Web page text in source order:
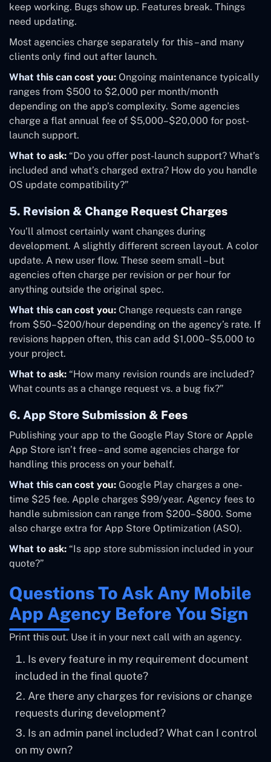
keep working. Bugs show up. Features break. Things
need updating.
Most agencies charge separately for this – and many
clients only find out after launch.
What this can cost you: Ongoing maintenance typically
ranges from $500 to $2,000 per month/month
depending on the app’s complexity. Some agencies
charge a flat annual fee of $5,000–$20,000 for post-
launch support.
What to ask: “Do you offer post-launch support? What’s
included and what’s charged extra? How do you handle
OS update compatibility?”
5. Revision & Change Request Charges
You’ll almost certainly want changes during
development. A slightly different screen layout. A color
update. A new user flow. These seem small – but
agencies often charge per revision or per hour for
anything outside the original spec.
What this can cost you: Change requests can range
from $50–$200/hour depending on the agency’s rate. If
revisions happen often, this can add $1,000–$5,000 to
your project.
What to ask: “How many revision rounds are included?
What counts as a change request vs. a bug fix?”
6. App Store Submission & Fees
Publishing your app to the Google Play Store or Apple
App Store isn’t free – and some agencies charge for
handling this process on your behalf.
What this can cost you: Google Play charges a one-
time $25 fee. Apple charges $99/year. Agency fees to
handle submission can range from $200–$800. Some
also charge extra for App Store Optimization (ASO).
What to ask: “Is app store submission included in your
quote?”
Questions To Ask Any Mobile
App Agency Before You Sign
Print this out. Use it in your next call with an agency.
Is every feature in my requirement document
included in the final quote?
Are there any charges for revisions or change
requests during development?
Is an admin panel included? What can I control
on my own?